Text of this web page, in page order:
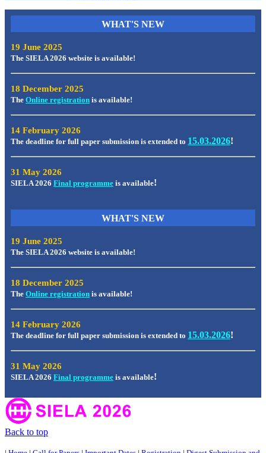
WHAT'S NEW
19 June 2025
The SIELA 2026 website is available!
18 December 2025
The Online registration is available!
14 February 2026
The deadline for full paper submission is extended to 15.03.2026!
31 May 2026
SIELA 2026 Final programme is available!
WHAT'S NEW
19 June 2025
The SIELA 2026 website is available!
18 December 2025
The Online registration is available!
14 February 2026
The deadline for full paper submission is extended to 15.03.2026!
31 May 2026
SIELA 2026 Final programme is available!
Back to top